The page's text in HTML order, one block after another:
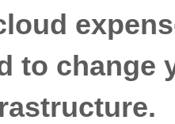
to change